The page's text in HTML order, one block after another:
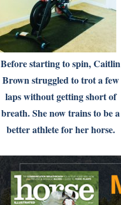
Before starting to spin, Caitlin
Brown struggled to trot a few
laps without getting short of
breath. She now trains to be a
better athlete for her horse.